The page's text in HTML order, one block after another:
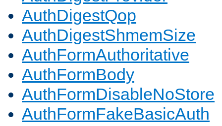
AuthDigestQop
AuthDigestShmemSize
AuthFormAuthoritative
AuthFormBody
AuthFormDisableNoStore
AuthFormFakeBasicAuth